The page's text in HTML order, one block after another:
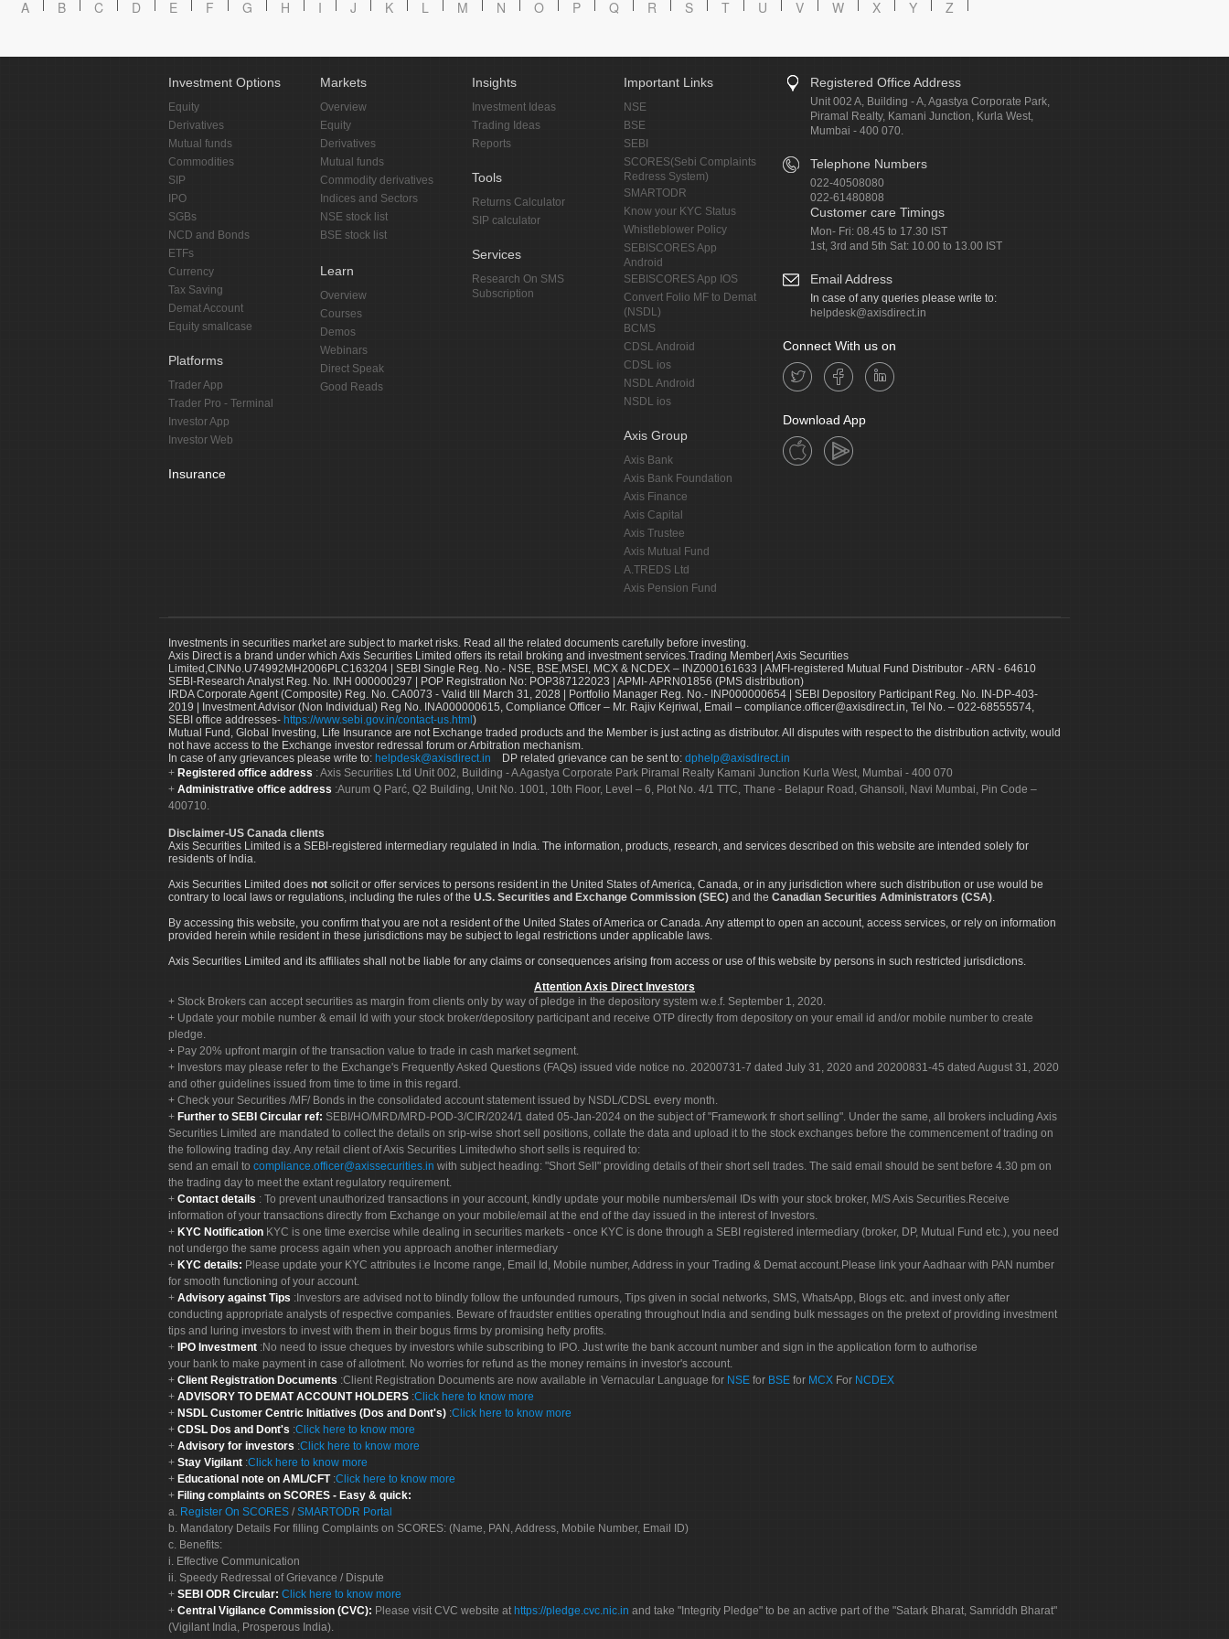
A B C D E F G H I J K L M N O P Q R S T U V W X Y Z
Investment Options
Equity
Derivatives
Mutual funds
Commodities
SIP
IPO
SGBs
NCD and Bonds
ETFs
Currency
Tax Saving
Demat Account
Equity smallcase
Platforms
Trader App
Trader Pro - Terminal
Investor App
Investor Web
Insurance
Markets
Overview
Equity
Derivatives
Mutual funds
Commodity derivatives
Indices and Sectors
NSE stock list
BSE stock list
Learn
Overview
Courses
Demos
Webinars
Direct Speak
Good Reads
Insights
Investment Ideas
Trading Ideas
Reports
Tools
Returns Calculator
SIP calculator
Services
Research On SMS
Subscription
Important Links
NSE
BSE
SEBI
SCORES(Sebi Complaints
Redress System)
SMARTODR
Know your KYC Status
Whistleblower Policy
SEBISCORES App
Android
SEBISCORES App IOS
Convert Folio MF to Demat
(NSDL)
BCMS
CDSL Android
CDSL ios
NSDL Android
NSDL ios
Axis Group
Axis Bank
Axis Bank Foundation
Axis Finance
Axis Capital
Axis Trustee
Axis Mutual Fund
A.TREDS Ltd
Axis Pension Fund
Registered Office Address
Unit 002 A, Building - A, Agastya Corporate Park,
Piramal Realty, Kamani Junction, Kurla West,
Mumbai - 400 070.
Telephone Numbers
022-40508080
022-61480808
Customer care Timings
Mon- Fri: 08.45 to 17.30 IST
1st, 3rd and 5th Sat: 10.00 to 13.00 IST
Email Address
In case of any queries please write to:
helpdesk@axisdirect.in
Connect With us on
Download App
Investments in securities market are subject to market risks. Read all the related documents carefully before investing.
Axis Direct is a brand under which Axis Securities Limited offers its retail broking and investment services.Trading Member| Axis Securities
Limited,CINNo.U74992MH2006PLC163204 | SEBI Single Reg. No.- NSE, BSE,MSEI, MCX & NCDEX – INZ000161633 | AMFI-registered Mutual Fund Distributor - ARN - 64610
SEBI-Research Analyst Reg. No. INH 000000297 | POP Registration No: POP387122023 | APMI- APRN01856 (PMS distribution)
IRDA Corporate Agent (Composite) Reg. No. CA0073 - Valid till March 31, 2028 | Portfolio Manager Reg. No.- INP000000654 | SEBI Depository Participant Reg. No. IN-DP-403-
2019 | Investment Advisor (Non Individual) Reg No. INA000000615, Compliance Officer – Mr. Rajiv Kejriwal, Email – compliance.officer@axisdirect.in, Tel No. – 022-68555574,
SEBI office addresses- https://www.sebi.gov.in/contact-us.html)
Mutual Fund, Global Investing, Life Insurance are not Exchange traded products and the Member is just acting as distributor. All disputes with respect to the distribution activity, would
not have access to the Exchange investor redressal forum or Arbitration mechanism.
In case of any grievances please write to: helpdesk@axisdirect.in DP related grievance can be sent to: dphelp@axisdirect.in
Registered office address : Axis Securities Ltd Unit 002, Building - A Agastya Corporate Park Piramal Realty Kamani Junction Kurla West, Mumbai - 400 070
Administrative office address :Aurum Q Parć, Q2 Building, Unit No. 1001, 10th Floor, Level – 6, Plot No. 4/1 TTC, Thane - Belapur Road, Ghansoli, Navi Mumbai, Pin Code –
400710.
Disclaimer-US Canada clients
Axis Securities Limited is a SEBI-registered intermediary regulated in India. The information, products, research, and services described on this website are intended solely for
residents of India.
Axis Securities Limited does not solicit or offer services to persons resident in the United States of America, Canada, or in any jurisdiction where such distribution or use would be
contrary to local laws or regulations, including the rules of the U.S. Securities and Exchange Commission (SEC) and the Canadian Securities Administrators (CSA)
By accessing this website, you confirm that you are not a resident of the United States of America or Canada. Any attempt to open an account, access services, or rely on information
provided herein while resident in these jurisdictions may be subject to legal restrictions under applicable laws.
Axis Securities Limited and its affiliates shall not be liable for any claims or consequences arising from access or use of this website by persons in such restricted jurisdictions.
Attention Axis Direct Investors
Stock Brokers can accept securities as margin from clients only by way of pledge in the depository system w.e.f. September 1, 2020.
Update your mobile number & email Id with your stock broker/depository participant and receive OTP directly from depository on your email id and/or mobile number to create
pledge.
Pay 20% upfront margin of the transaction value to trade in cash market segment.
Investors may please refer to the Exchange's Frequently Asked Questions (FAQs) issued vide notice no. 20200731-7 dated July 31, 2020 and 20200831-45 dated August 31, 2020
and other guidelines issued from time to time in this regard.
Check your Securities /MF/ Bonds in the consolidated account statement issued by NSDL/CDSL every month.
Further to SEBI Circular ref: SEBI/HO/MRD/MRD-POD-3/CIR/2024/1 dated 05-Jan-2024 on the subject of "Framework fr short selling". Under the same, all brokers including Axis
Securities Limited are mandated to collect the details on srip-wise short sell positions, collate the data and upload it to the stock exchanges before the commencement of trading on
the following trading day. Any retail client of Axis Securities Limitedwho short sells is required to:
send an email to compliance.officer@axissecurities.in with subject heading: "Short Sell" providing details of their short sell trades. The said email should be sent before 4.30 pm on
the trading day to meet the extant regulatory requirement.
Contact details : To prevent unauthorized transactions in your account, kindly update your mobile numbers/email IDs with your stock broker, M/S Axis Securities.Receive
information of your transactions directly from Exchange on your mobile/email at the end of the day issued in the interest of Investors.
KYC Notification KYC is one time exercise while dealing in securities markets - once KYC is done through a SEBI registered intermediary (broker, DP, Mutual Fund etc.), you need
not undergo the same process again when you approach another intermediary
KYC details: Please update your KYC attributes i.e Income range, Email Id, Mobile number, Address in your Trading & Demat account.Please link your Aadhaar with PAN number
for smooth functioning of your account.
Advisory against Tips :Investors are advised not to blindly follow the unfounded rumours, Tips given in social networks, SMS, WhatsApp, Blogs etc. and invest only after
conducting appropriate analysts of respective companies. Beware of fraudster entities operating throughout India and sending bulk messages on the pretext of providing investment
tips and luring investors to invest with them in their bogus firms by promising hefty profits.
IPO Investment :No need to issue cheques by investors while subscribing to IPO. Just write the bank account number and sign in the application form to authorise
your bank to make payment in case of allotment. No worries for refund as the money remains in investor's account.
Client Registration Documents :Client Registration Documents are now available in Vernacular Language for NSE for BSE for MCX For NCDEX
ADVISORY TO DEMAT ACCOUNT HOLDERS :Click here to know more
NSDL Customer Centric Initiatives (Dos and Dont's) :Click here to know more
CDSL Dos and Dont's :Click here to know more
Advisory for investors :Click here to know more
Stay Vigilant :Click here to know more
Educational note on AML/CFT :Click here to know more
Filing complaints on SCORES - Easy & quick:
a. Register On SCORES / SMARTODR Portal
b. Mandatory Details For filling Complaints on SCORES: (Name, PAN, Address, Mobile Number, Email ID)
c. Benefits:
i. Effective Communication
ii. Speedy Redressal of Grievance / Dispute
SEBI ODR Circular: Click here to know more
Central Vigilance Commission (CVC): Please visit CVC website at https://pledge.cvc.nic.in and take "Integrity Pledge" to be an active part of the "Satark Bharat, Samriddh Bharat"
(Vigilant India, Prosperous India).